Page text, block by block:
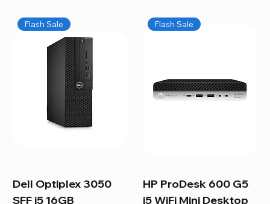
Flash Sale
Dell Optiplex 3050
SFF i5 16GB
Flash Sale
HP ProDesk 600 G5
i5 WiFi Mini Desktop